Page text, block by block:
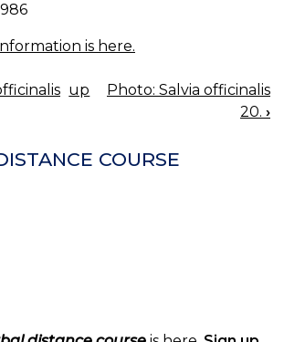
is here.
up
Photo: Salvia officinalis
20. ›
COURSE